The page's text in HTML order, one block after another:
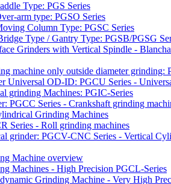
Type: PGS Series
arm type: PGSO Series
Column Type: PGSC Series
Type / Gantry Type: PGSB/PGSG
Grinders with Vertical Spindle -
machine only outside diameter grinding:
Universal OD-ID: PGCU Series -
grinding Machines: PGIC-Series
PGCC Series - Crankshaft grinding
Grinding Machines
Series - Roll grinding machines
grinder: PGCV-CNC Series - Vertical
Machine overview
Machines - High Precision PGCL-Series
Grinding Machine - Very High